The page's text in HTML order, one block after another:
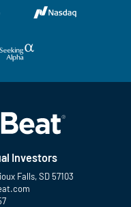
Investors
Falls, SD 57103